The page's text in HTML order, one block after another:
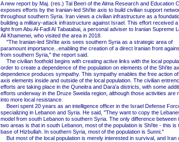
A new report by Maj. (res.) Tal Beeri of the Alma Research and Education
exposes efforts by the Iranian-led Shi'ite axis to build civilian support
throughout southern Syria. Iran views a civilian infrastructure as a
building a military-attack infrastructure against Israel. This effort received a
light from Abu Al-Fadl Al Tabatabai, a personal adviser to Iranian Supreme
Ali Khamenei, who visited the area in 2018.
"The Iranian-led Shi'ite axis sees southern Syria as a strategic area of
paramount importance...enabling the creation of a direct Iranian front
from southern Syria," the report said.
The civilian foothold begins with creating active links with the local
order to create a dependence of the population on elements of the Shi'ite
dependence produces sympathy. This sympathy enables the free action of
axis elements inside and outside of the local population. The civilian
efforts are taking place in the Quneitra and Dara'a districts, with some
efforts underway in the Druze Sweida region, although those activities are
into more local resistance.
Beeri spent 20 years as an intelligence officer in the Israel Defense
specializing in Lebanon and Syria. He said, "They want to copy the
model from south Lebanon to southern Syria. The only difference between
two areas is that in south Lebanon, most of the population is Shi'ite - this is
base of Hizbullah. In southern Syria, most of the population is Sunni."
But most of the local population is merely interested in survival, and Iran